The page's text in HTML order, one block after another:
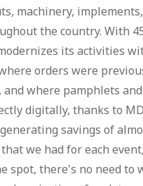
machinery,
the country. With
its activities
orders were
where pamphlets
digitally, thanks to
savings of
we had for each
spot, there's no need to